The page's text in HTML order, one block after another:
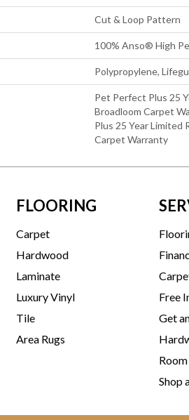
Cut & Loop Pattern
100% Anso® High
Polypropylene,
Pet Perfect Plus 25
Broadloom Carpet
Plus 25 Year Limited
Carpet Warranty
FLOORING
Carpet
Hardwood
Laminate
Luxury Vinyl
Tile
Area Rugs
Free
Get
Shop